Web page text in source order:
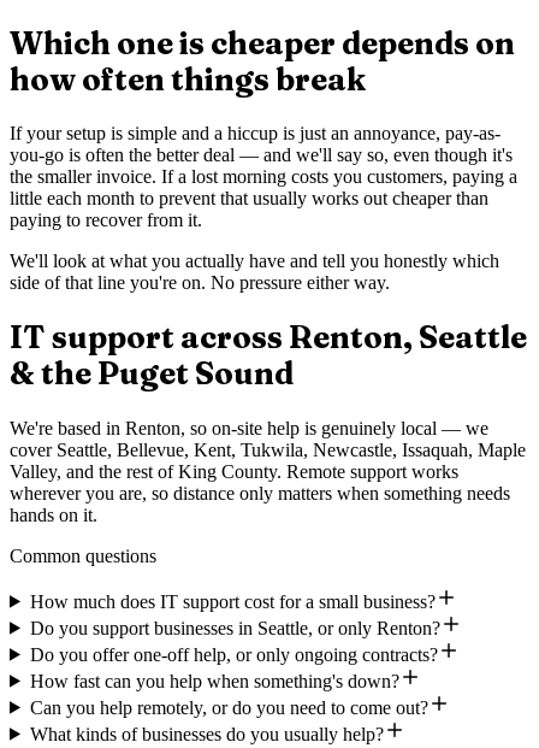
Which one is cheaper depends on
how often things break
If your setup is simple and a hiccup is just an annoyance, pay-as-
you-go is often the better deal — and we'll say so, even though it's
the smaller invoice. If a lost morning costs you customers, paying a
little each month to prevent that usually works out cheaper than
paying to recover from it.
We'll look at what you actually have and tell you honestly which
side of that line you're on. No pressure either way.
IT support across Renton, Seattle
& the Puget Sound
We're based in Renton, so on-site help is genuinely local — we
cover Seattle, Bellevue, Kent, Tukwila, Newcastle, Issaquah, Maple
Valley, and the rest of King County. Remote support works
wherever you are, so distance only matters when something needs
hands on it.
Common questions
How much does IT support cost for a small business?
Do you support businesses in Seattle, or only Renton?
Do you offer one-off help, or only ongoing contracts?
How fast can you help when something's down?
Can you help remotely, or do you need to come out?
What kinds of businesses do you usually help?